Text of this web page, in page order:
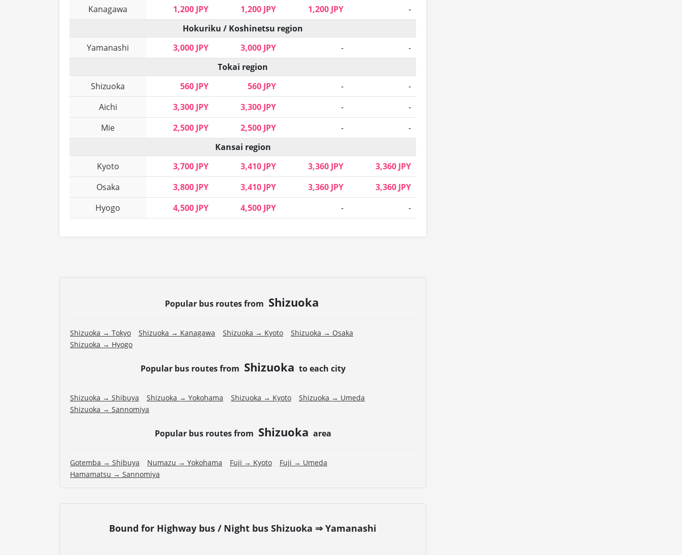
Kanagawa
1,200 JPY 1,200 JPY 1,200 JPY
-
Hokuriku / Koshinetsu region
Yamanashi
3,000 JPY 3,000 JPY -
-
Tokai region
Shizuoka
560 JPY 560 JPY -
-
Aichi
3,300 JPY 3,300 JPY -
-
Mie
2,500 JPY 2,500 JPY -
-
Kansai region
Kyoto
3,700 JPY 3,410 JPY 3,360 JPY
3,360 JPY
Osaka
3,800 JPY 3,410 JPY 3,360 JPY
3,360 JPY
Hyogo
4,500 JPY 4,500 JPY - -
Popular bus routes from Shizuoka
Shizuoka → Tokyo Shizuoka → Kanagawa Shizuoka → Kyoto
Shizuoka → Osaka
Shizuoka → Hyogo
Popular bus routes from Shizuoka to each city
Shizuoka → Shibuya Shizuoka → Yokohama Shizuoka → Kyoto
Shizuoka → Umeda
Shizuoka → Sannomiya
Popular bus routes from Shizuoka area
Gotemba → Shibuya Numazu → Yokohama Fuji → Kyoto
Fuji → Umeda
Hamamatsu → Sannomiya
Bound for Highway bus / Night bus Shizuoka ⇒ Yamanashi